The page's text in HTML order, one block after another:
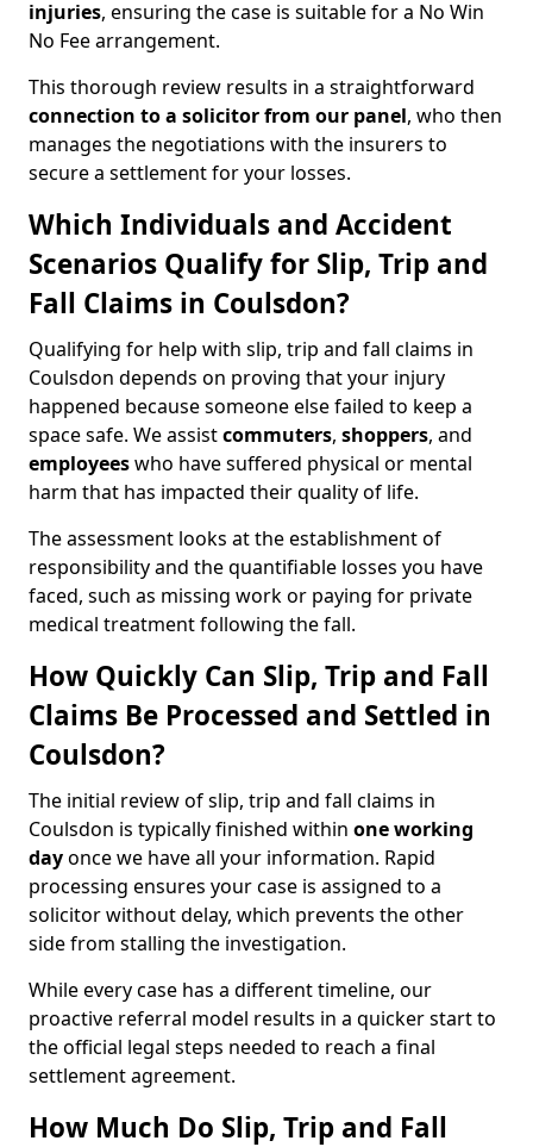
injuries, ensuring the case is suitable for a No Win
No Fee arrangement.
This thorough review results in a straightforward
connection to a solicitor from our panel, who then
manages the negotiations with the insurers to
secure a settlement for your losses.
Which Individuals and Accident
Scenarios Qualify for Slip, Trip and
Fall Claims in Coulsdon?
Qualifying for help with slip, trip and fall claims in
Coulsdon depends on proving that your injury
happened because someone else failed to keep a
space safe. We assistcommuters, shoppers, and
employeeswho have suffered physical or mental
harm that has impacted their quality of life.
The assessment looks at the establishment of
responsibility and the quantifiable losses you have
faced, such as missing work or paying for private
medical treatment following the fall.
How Quickly Can Slip, Trip and Fall
Claims Be Processed and Settled in
Coulsdon?
The initial review of slip, trip and fall claims in
Coulsdon is typically finished within one working
dayonce we have all your information. Rapid
processing ensures your case is assigned to a
solicitor without delay, which prevents the other
side from stalling the investigation.
While every case has a different timeline, our
proactive referral model results in a quicker start to
the official legal steps needed to reach a final
settlement agreement.
How Much Do Slip, Trip and Fall